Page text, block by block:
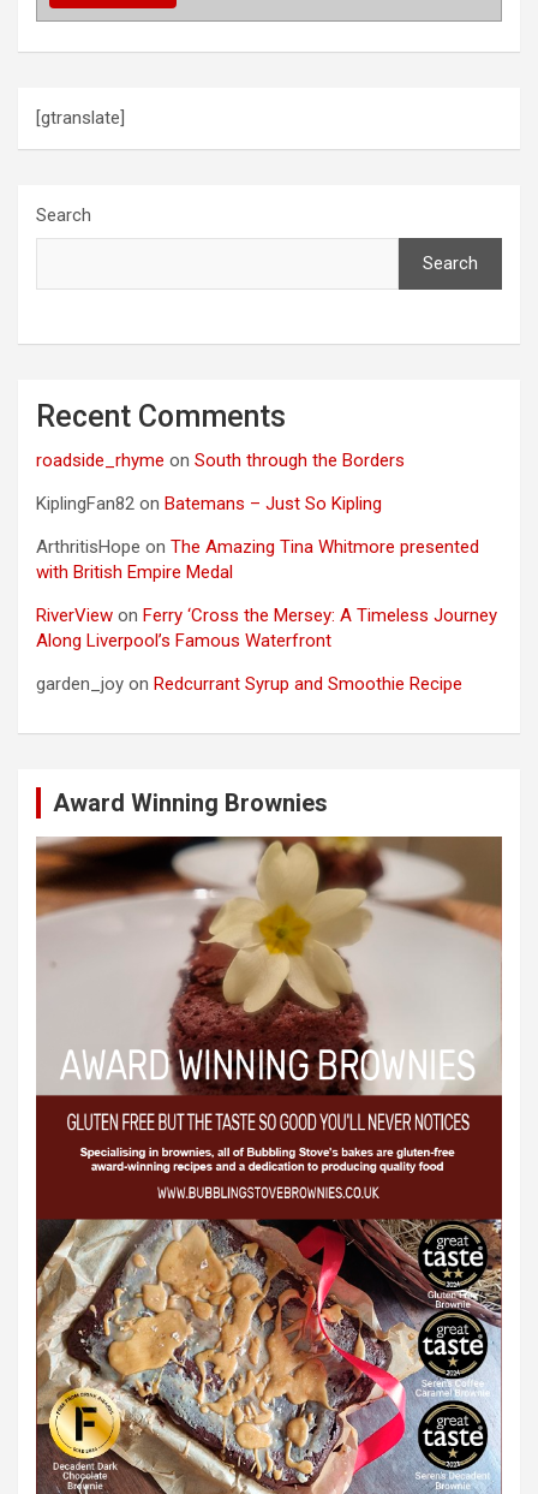
[gtranslate]
Search
Search
Recent Comments
roadside_rhyme on South through the Borders
KiplingFan82 on Batemans – Just So Kipling
ArthritisHope on The Amazing Tina Whitmore presented
with British Empire Medal
RiverView on Ferry ‘Cross the Mersey: A Timeless Journey
Along Liverpool’s Famous Waterfront
garden_joy on Redcurrant Syrup and Smoothie Recipe
Award Winning Brownies